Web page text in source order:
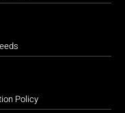
Policy